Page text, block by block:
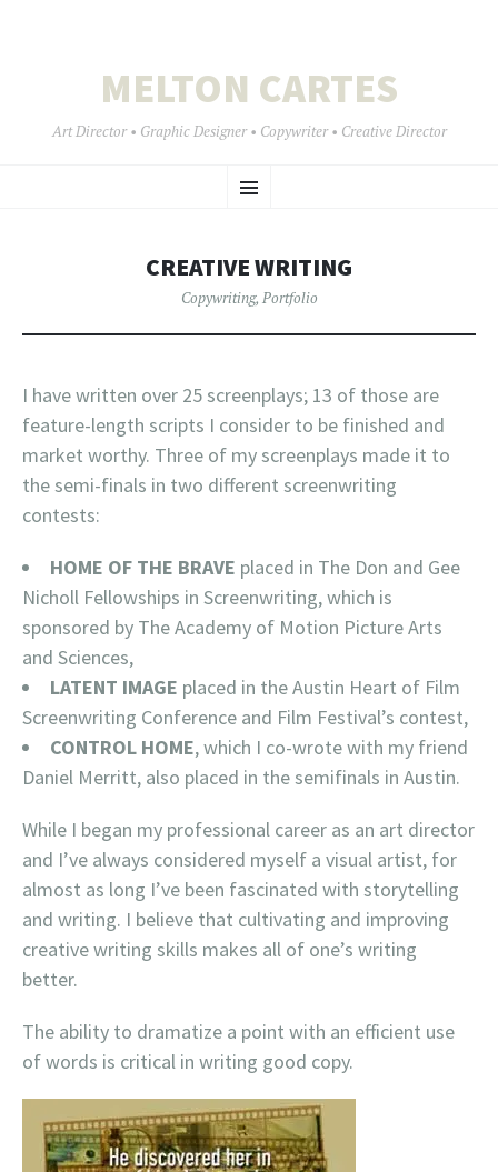
MELTON CARTES
Art Director • Graphic Designer • Copywriter • Creative Director
Menu
TO
CREATIVE WRITING
Copywriting, Portfolio
I have written over 25 screenplays; 13 of those are
feature-length scripts I consider to be finished and
market worthy. Three of my screenplays made it to
the semi-finals in two different screenwriting
contests:
HOME OF THE BRAVE placed in The Don and Gee
Nicholl Fellowships in Screenwriting, which is
sponsored by The Academy of Motion Picture Arts
and Sciences,
LATENT IMAGE placed in the Austin Heart of Film
Screenwriting Conference and Film Festival’s contest,
CONTROL HOME, which I co-wrote with my friend
Daniel Merritt, also placed in the semifinals in Austin.
While I began my professional career as an art director
and I’ve always considered myself a visual artist, for
almost as long I’ve been fascinated with storytelling
and writing. I believe that cultivating and improving
creative writing skills makes all of one’s writing
better.
The ability to dramatize a point with an efficient use
of words is critical in writing good copy.